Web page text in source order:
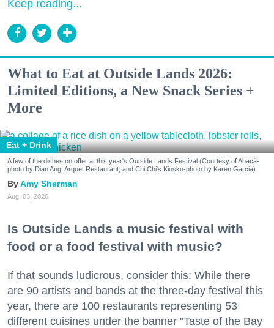
Keep reading...
What to Eat at Outside Lands 2026:
Limited Editions, a New Snack Series +
More
Eat + Drink
A few of the dishes on offer at this year's Outside Lands Festival (Courtesy of Abacá-
photo by Dian Ang, Arquet Restaurant, and Chi Chi's Kiosko-photo by Karen Garcia)
Amy Sherman
Aug. 03, 2026
Is Outside Lands a music festival with
food or a food festival with music?
If that sounds ludicrous, consider this: While there
are 90 artists and bands at the three-day festival this
year, there are 100 restaurants representing 53
different cuisines under the banner "Taste of the Bay